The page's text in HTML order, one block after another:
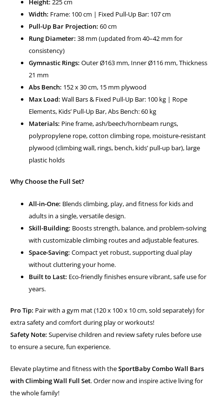
Height: 225 cm
Width: Frame: 100 cm | Fixed Pull-Up Bar: 107 cm
Pull-Up Bar Projection: 60 cm
Rung Diameter: 38 mm (updated from 40–42 mm for
consistency)
Gymnastic Rings: Outer Ø163 mm, Inner Ø116 mm, Thickness
21 mm
Abs Bench: 152 x 30 cm, 15 mm plywood
Max Load: Wall Bars & Fixed Pull-Up Bar: 100 kg | Rope
Elements, Kids’ Pull-Up Bar, Abs Bench: 60 kg
Materials: Pine frame, ash/beech/hornbeam rungs,
polypropylene rope, cotton climbing rope, moisture-resistant
plywood (climbing wall, rings, bench, kids’ pull-up bar), large
plastic holds
Why Choose the Full Set?
All-in-One: Blends climbing, play, and fitness for kids and
adults in a single, versatile design.
Skill-Building: Boosts strength, balance, and problem-solving
with customizable climbing routes and adjustable features.
Space-Saving: Compact yet robust, supporting dual play
without cluttering your home.
Built to Last: Eco-friendly finishes ensure vibrant, safe use for
years.
Pro Tip: Pair with a gym mat (120 x 100 x 10 cm, sold separately) for
extra safety and comfort during play or workouts!
Safety Note: Supervise children and review safety rules before use
to ensure a secure, fun experience.
Elevate playtime and fitness with theSportBaby Combo Wall Bars
with Climbing Wall Full Set. Order now and inspire active living for
the whole family!